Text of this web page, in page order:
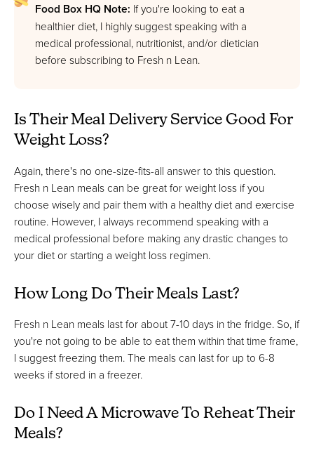
Food Box HQ Note: If you're looking to eat a
healthier diet, I highly suggest speaking with a
medical professional, nutritionist, and/or dietician
before subscribing to Fresh n Lean.
Is Their Meal Delivery Service Good For
Weight Loss?
Again, there's no one-size-fits-all answer to this question.
Fresh n Lean meals can be great for weight loss if you
choose wisely and pair them with a healthy diet and exercise
routine. However, I always recommend speaking with a
medical professional before making any drastic changes to
your diet or starting a weight loss regimen.
How Long Do Their Meals Last?
Fresh n Lean meals last for about 7-10 days in the fridge. So, if
you're not going to be able to eat them within that time frame,
I suggest freezing them. The meals can last for up to 6-8
weeks if stored in a freezer.
Do I Need A Microwave To Reheat Their
Meals?